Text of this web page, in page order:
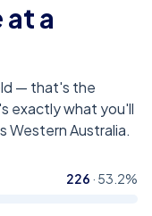
a
— that's the
exactly what you'll
Western Australia.
226 · 53.2%